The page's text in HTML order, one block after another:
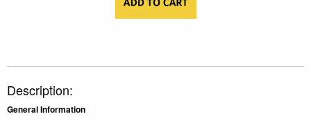
Description:
General Information